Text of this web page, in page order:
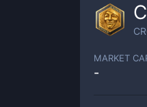
MARKET
-